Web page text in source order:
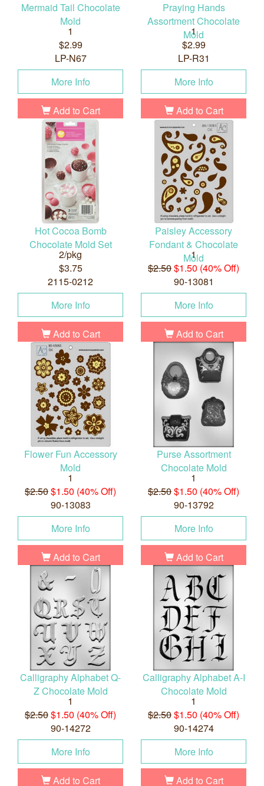
Mermaid Tail Chocolate
Mold
1
$2.99
LP-N67
More Info
Add to Cart
Praying Hands
Assortment Chocolate
Mold
1
$2.99
LP-R31
More Info
Add to Cart
Hot Cocoa Bomb
Chocolate Mold Set
2/pkg
$3.75
2115-0212
More Info
Add to Cart
Paisley Accessory
Fondant & Chocolate
Mold
1
$2.50$1.50 (40% Off)
90-13081
More Info
Add to Cart
Flower Fun Accessory
Mold
1
$2.50$1.50 (40% Off)
90-13083
More Info
Add to Cart
Purse Assortment
Chocolate Mold
1
$2.50$1.50 (40% Off)
90-13792
More Info
Add to Cart
Calligraphy Alphabet Q-
Z Chocolate Mold
1
$2.50$1.50 (40% Off)
90-14272
More Info
Add to Cart
Calligraphy Alphabet A-I
Chocolate Mold
1
$2.50$1.50 (40% Off)
90-14274
More Info
Add to Cart